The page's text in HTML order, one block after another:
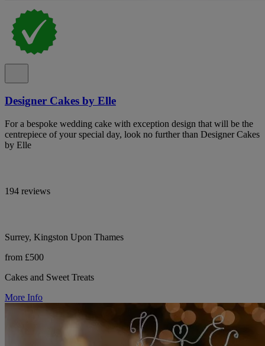
Designer Cakes by Elle
For a bespoke wedding cake with exception design that will be the
centrepiece of your special day, look no further than Designer Cakes
by Elle
194 reviews
Surrey, Kingston Upon Thames
from £500
Cakes and Sweet Treats
More Info